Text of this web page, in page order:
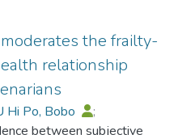
the frailty-
relationship
Hi Po, Bobo
;
J. ;Zhao, F.
;
between subjective